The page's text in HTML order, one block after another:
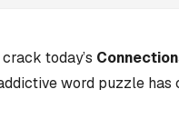
crack today’s
word puzzle